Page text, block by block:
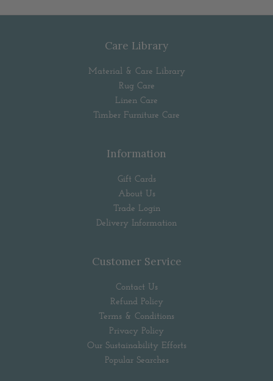
Care Library
Material & Care Library
Rug Care
Linen Care
Timber Furniture Care
Information
Gift Cards
About Us
Trade Login
Delivery Information
Customer Service
Contact Us
Refund Policy
Terms & Conditions
Privacy Policy
Our Sustainability Efforts
Popular Searches